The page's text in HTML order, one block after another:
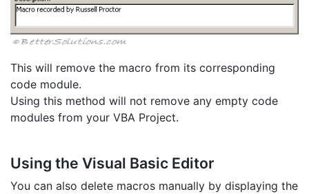
This will remove the macro from its corresponding
code module.
Using this method will not remove any empty code
modules from your VBA Project.
Using the Visual Basic Editor
You can also delete macros manually by displaying the